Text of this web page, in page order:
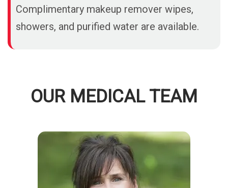
Complimentary makeup remover wipes,
showers, and purified water are available.
OUR MEDICAL TEAM